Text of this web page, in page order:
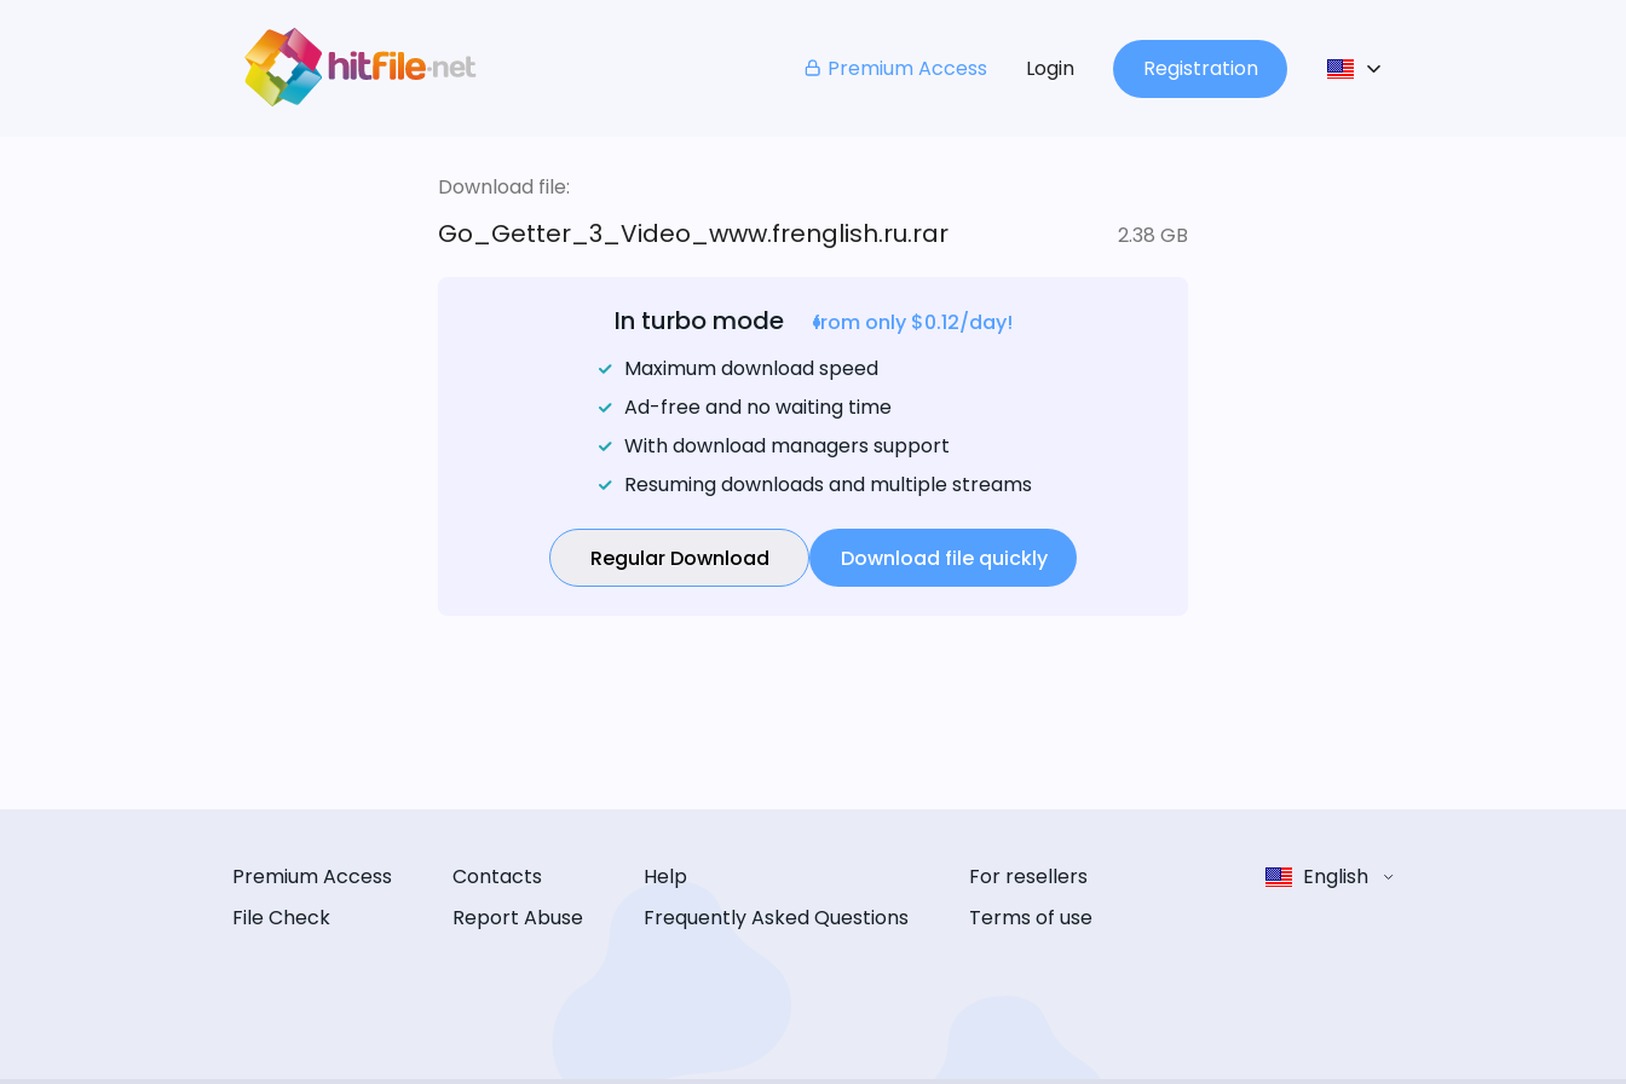
Premium Access Login Registration
Download file:
Go_Getter_3_Video_www.frenglish.ru.rar 2.38 GB
In turbo mode
from only $0.12/day!
Maximum download speed
Ad-free and no waiting time
With download managers support
Resuming downloads and multiple streams
Regular Download Download file quickly
Premium Access
File Check
Contacts
Report Abuse
Help
Frequently Asked Questions
For resellers
Terms of use
English